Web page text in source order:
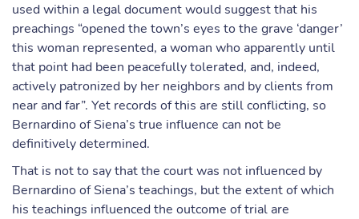
used within a legal document would suggest that his
preachings “opened the town’s eyes to the grave ‘danger’
this woman represented, a woman who apparently until
that point had been peacefully tolerated, and, indeed,
actively patronized by her neighbors and by clients from
near and far”. Yet records of this are still conflicting, so
Bernardino of Siena’s true influence can not be
definitively determined.
That is not to say that the court was not influenced by
Bernardino of Siena’s teachings, but the extent of which
his teachings influenced the outcome of trial are